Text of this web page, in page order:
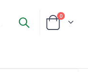
Cart
0items